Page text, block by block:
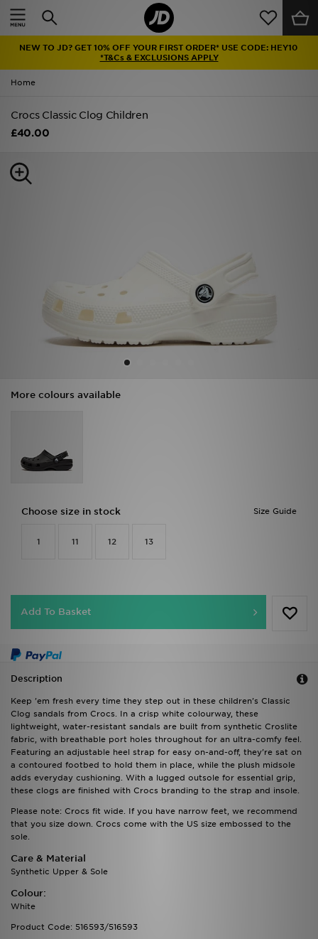
NEW TO JD? GET 10% OFF YOUR FIRST ORDER* USE CODE: HEY10
*T&Cs & EXCLUSIONS APPLY
Home
Crocs Classic Clog Children
£40.00
More colours available
Size Guide
Choose size in stock
1 11 12 13
Add To Basket
Description
Keep 'em fresh every time they step out in these children's Classic
Clog sandals from Crocs. In a crisp white colourway, these
lightweight, water-resistant sandals are built from synthetic Croslite
fabric, with breathable port holes throughout for an ultra-comfy feel.
Featuring an adjustable heel strap for easy on-and-off, they're sat on
a contoured footbed to hold them in place, while the plush midsole
adds everyday cushioning. With a lugged outsole for essential grip,
these clogs are finished with Crocs branding to the strap and insole.
Please note: Crocs fit wide. If you have narrow feet, we recommend
that you size down. Crocs come with the US size embossed to the
sole.
Care & Material
Synthetic Upper & Sole
Colour:
White
Product Code: 516593/516593
Home
Latest
Men
Kids'